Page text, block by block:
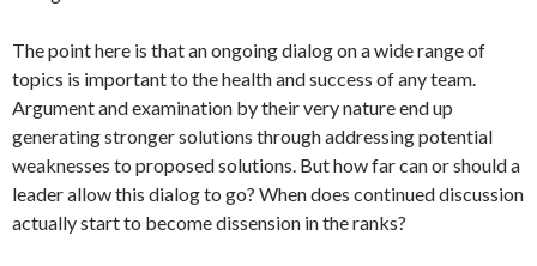
The point here is that an ongoing dialog on a wide range of
topics is important to the health and success of any team.
Argument and examination by their very nature end up
generating stronger solutions through addressing potential
weaknesses to proposed solutions. But how far can or should a
leader allow this dialog to go? When does continued discussion
actually start to become dissension in the ranks?